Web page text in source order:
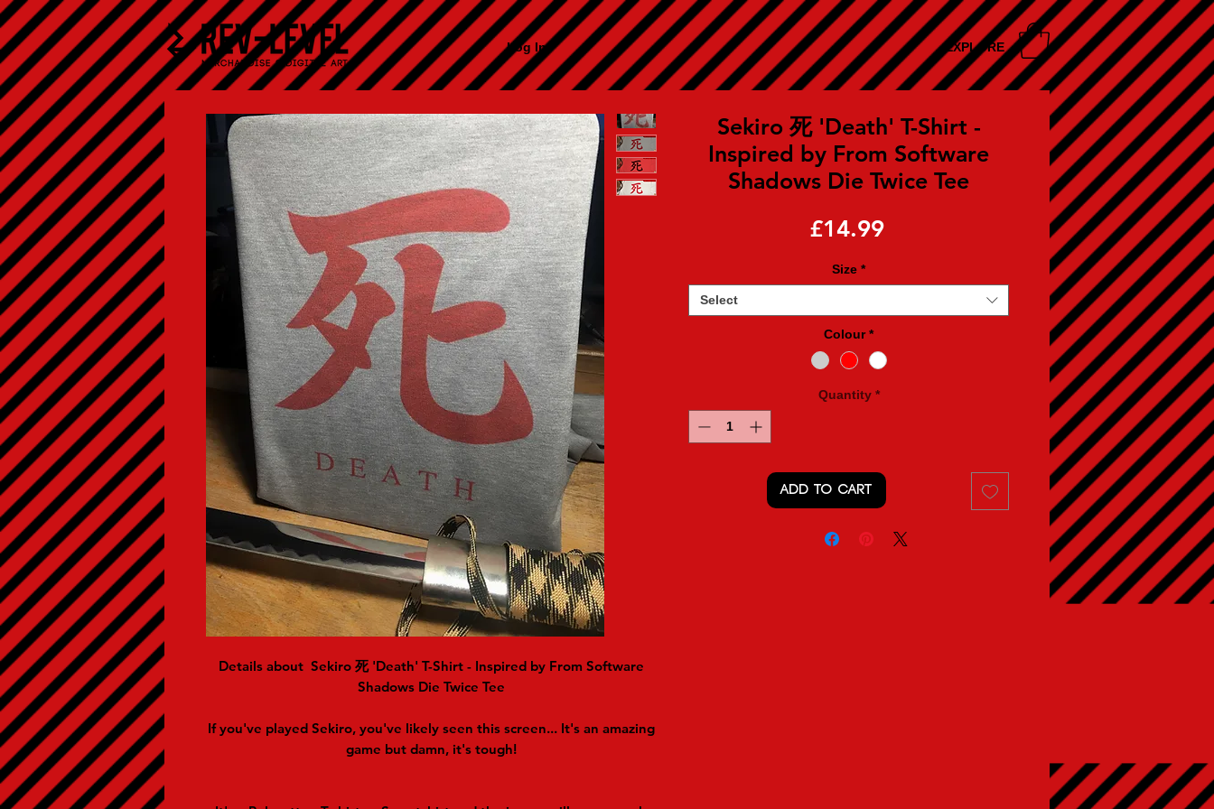
Log In EXPLORE
Details about Sekiro 死 'Death' T-Shirt - Inspired by From Software
Shadows Die Twice Tee
If you've played Sekiro, you've likely seen this screen... It's an amazing
game but damn, it's tough!
Sekiro 死 'Death' T-Shirt -
Inspired by From Software
Shadows Die Twice Tee
£14.99Price
Size *
Select
Colour *
Quantity *
ADD TO CART